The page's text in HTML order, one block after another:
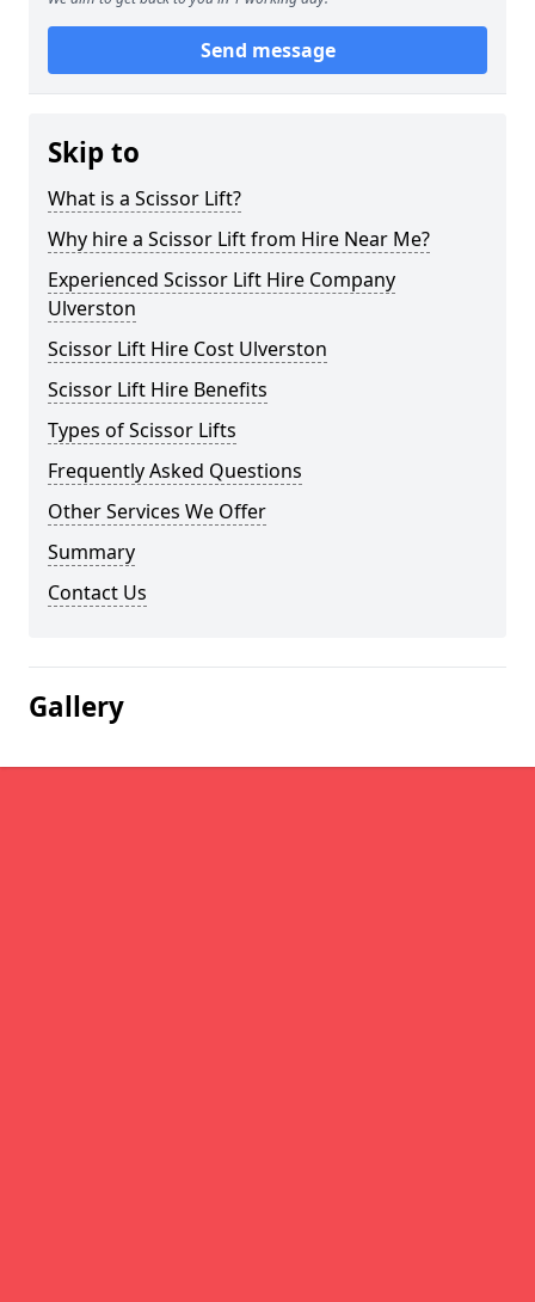
Send message
Skip to
What is a Scissor Lift?
Why hire a Scissor Lift from Hire Near Me?
Experienced Scissor Lift Hire Company
Ulverston
Scissor Lift Hire Cost Ulverston
Scissor Lift Hire Benefits
Types of Scissor Lifts
Frequently Asked Questions
Other Services We Offer
Summary
Contact Us
Gallery